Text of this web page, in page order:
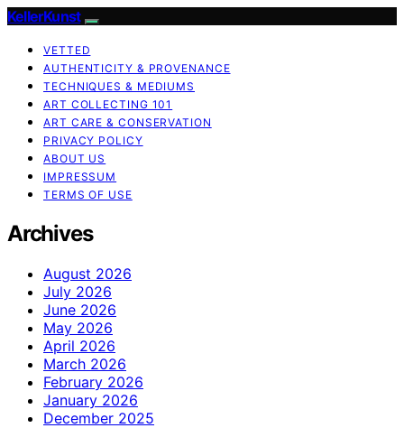
KellerKunst
VETTED
AUTHENTICITY & PROVENANCE
TECHNIQUES & MEDIUMS
ART COLLECTING 101
ART CARE & CONSERVATION
PRIVACY POLICY
ABOUT US
IMPRESSUM
TERMS OF USE
Archives
August 2026
July 2026
June 2026
May 2026
April 2026
March 2026
February 2026
January 2026
December 2025